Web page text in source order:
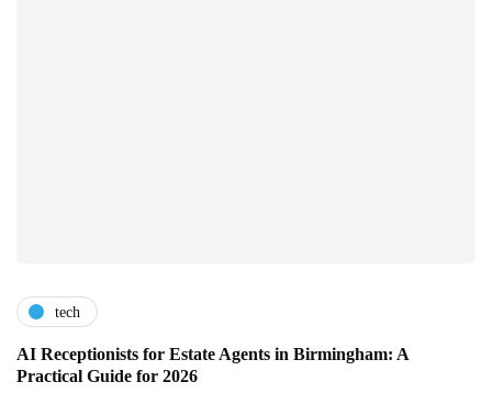
tech
AI Receptionists for Estate Agents in Birmingham: A
Practical Guide for 2026